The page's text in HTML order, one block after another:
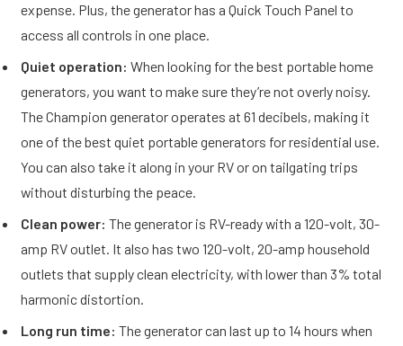
expense. Plus, the generator has a Quick Touch Panel to
access all controls in one place.
Quiet operation: When looking for the best portable home
generators, you want to make sure they’re not overly noisy.
The Champion generator operates at 61 decibels, making it
one of the best quiet portable generators for residential use.
You can also take it along in your RV or on tailgating trips
without disturbing the peace.
Clean power: The generator is RV-ready with a 120-volt, 30-
amp RV outlet. It also has two 120-volt, 20-amp household
outlets that supply clean electricity, with lower than 3% total
harmonic distortion.
Long run time: The generator can last up to 14 hours when